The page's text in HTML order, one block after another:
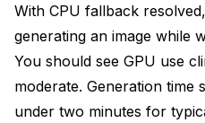
With CPU fallback
generating an image while
You should see GPU use
moderate. Generation
under two minutes for